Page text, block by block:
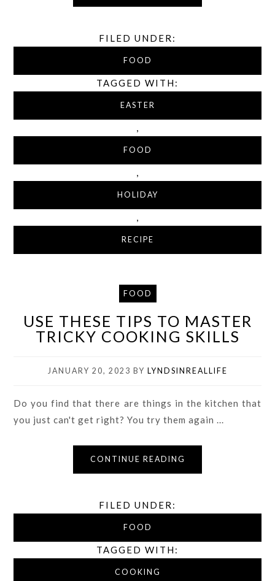
FILED UNDER:
FOOD
TAGGED WITH:
EASTER
,
FOOD
,
HOLIDAY
,
RECIPE
FOOD
USE THESE TIPS TO MASTER
TRICKY COOKING SKILLS
JANUARY 20, 2023 BY LYNDSINREALLIFE
Do you find that there are things in the kitchen that
you just can't get right? You try them again ...
CONTINUE READING
FILED UNDER:
FOOD
TAGGED WITH:
COOKING